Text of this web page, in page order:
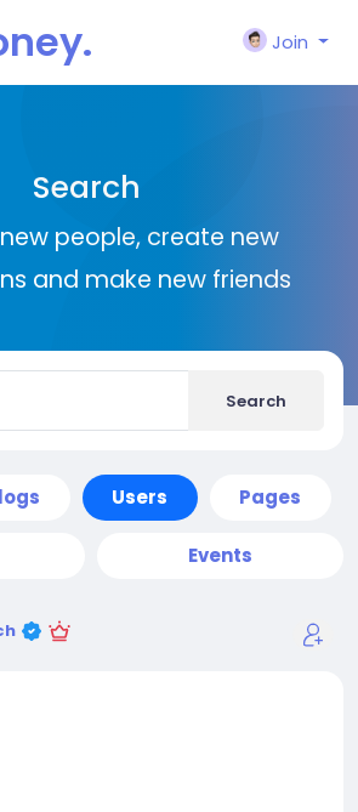
Join
Search
people, create new
and make new friends
Search
Users Pages
Events